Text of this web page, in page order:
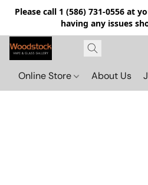
Please call 1 (586) 731-0556 at
having any issues
Online Store About Us